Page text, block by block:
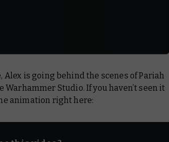
, Alex is going behind the scenes ofPariah
Warhammer Studio. If you haven’t seen it
animation right here: